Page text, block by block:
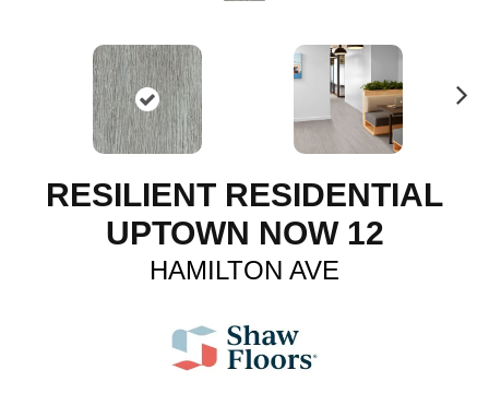
RESILIENT RESIDENTIAL
UPTOWN NOW 12
HAMILTON AVE